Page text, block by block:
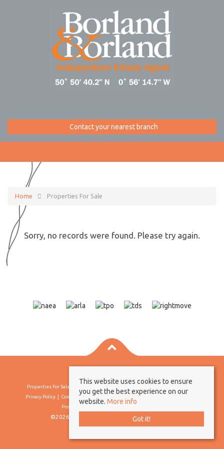
Contact your nearest branch
Home Properties For Sale
Sorry, no records were found. Please try again.
Properties For Sale By Region
Privacy Policy
Complaints Procedure
Client Money Protection Certificate
Propertymark Conduct & Membership Rules
©2026 Borland & Borland. All rights reserved
This website uses cookies to ensure
you get the best experience on our
website. More info
Got it!